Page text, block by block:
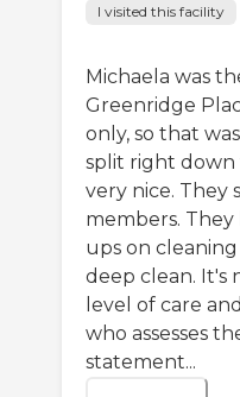
I visited this facility
Michaela was
Greenridge
only, so that
split right down
very nice. They
members.
ups on
deep clean. It's
level of care
who assesses
statement...